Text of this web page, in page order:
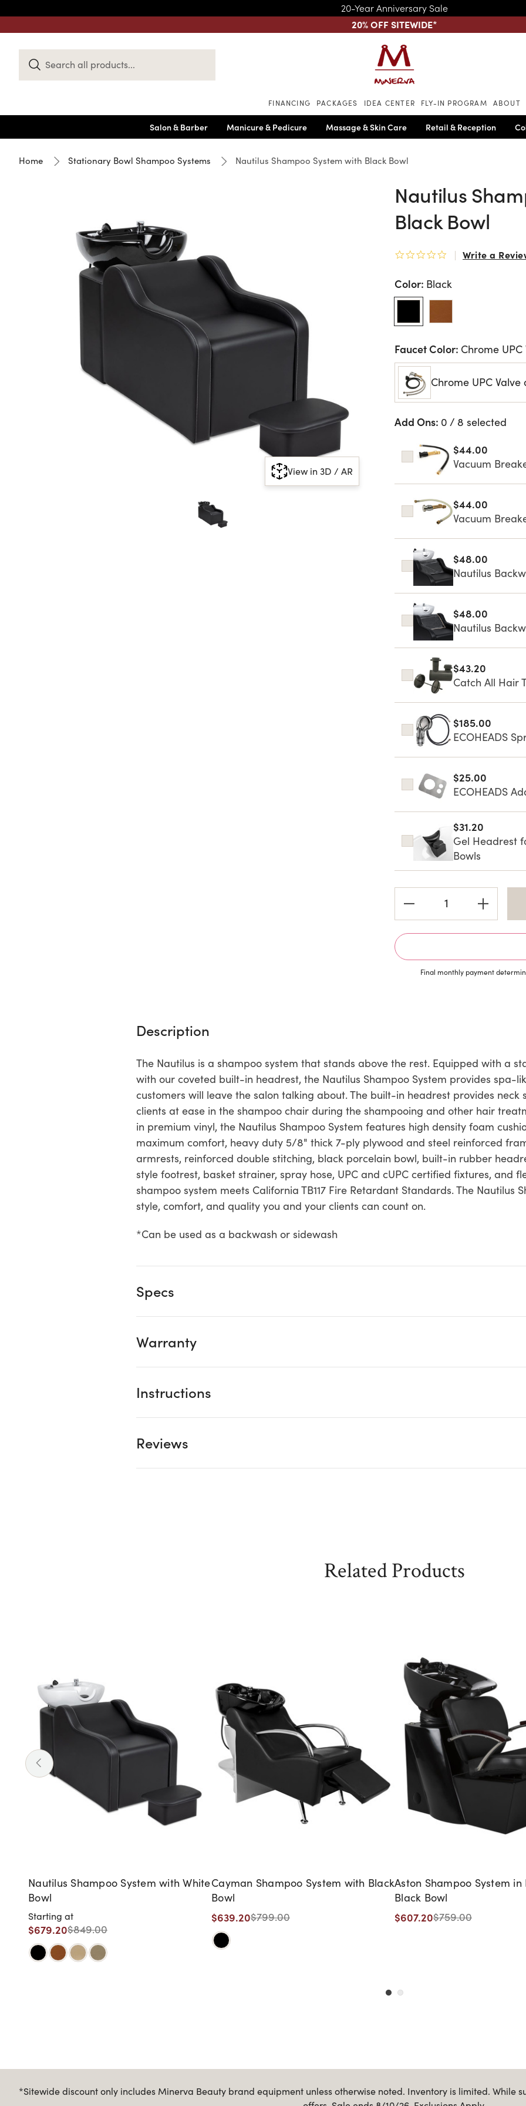
20-Year Anniversary Sale
20% OFF SITEWIDE*
Skip to main content
FINANCING PACKAGES IDEA CENTER FLY-IN PROGRAM ABOUT
Salon & Barber Manicure & Pedicure Massage & Skin Care Retail & Reception
Home Stationary Bowl Shampoo Systems Nautilus Shampoo System with Black Bowl
View in 3D / AR
Nautilus
Black Bowl
0.0 star rating
Write a
Color: Black
Faucet Color: Chrome
Chrome UPC
Add Ons: 0 / 8 selected
$44.00
Vacuum
$44.00
Vacuum
$48.00
Nautilus
$48.00
Nautilus
$43.20
Catch All Hair
$185.00
ECOHEADS
$25.00
ECOHEADS
$31.20
Gel Headrest
Bowls
Stock:
Final monthly payment
Description
The Nautilus is a shampoo system that stands above the rest. Equipped with a
with our coveted built-in headrest, the Nautilus Shampoo System provides spa-
customers will leave the salon talking about. The built-in headrest provides neck
clients at ease in the shampoo chair during the shampooing and other hair
in premium vinyl, the Nautilus Shampoo System features high density foam
maximum comfort, heavy duty 5/8" thick 7-ply plywood and steel reinforced
armrests, reinforced double stitching, black porcelain bowl, built-in rubber
style footrest, basket strainer, spray hose, UPC and cUPC certified fixtures, and
shampoo system meets California TB117 Fire Retardant Standards. The Nautilus
style, comfort, and quality you and your clients can count on.
*Can be used as a backwash or sidewash
Specs
Warranty
Instructions
Reviews
Related Products
Nautilus Shampoo System with White
Bowl
Starting at
$679.20$849.00
Cayman Shampoo System with Black
Bowl
$639.20$799.00
Aston Shampoo System
Black Bowl
$607.20$759.00
*Sitewide discount only includes Minerva Beauty brand equipment unless otherwise noted. Inventory is limited. While